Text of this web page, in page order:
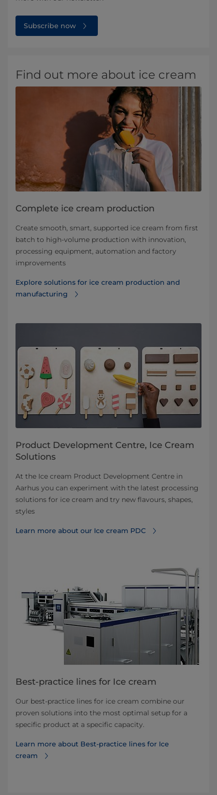
Subscribe now
Find out more about ice cream
Complete ice cream production
Create smooth, smart, supported ice cream from first
batch to high-volume production with innovation,
processing equipment, automation and factory
improvements
Explore solutions for ice cream production and
manufacturing
Product Development Centre, Ice Cream
Solutions
At the Ice cream Product Development Centre in
Aarhus you can experiment with the latest processing
solutions for ice cream and try new flavours, shapes,
styles
Learn more about our Ice cream PDC
Best-practice lines for Ice cream
Our best-practice lines for ice cream combine our
proven solutions into the most optimal setup for a
specific product at a specific capacity.
Learn more about Best-practice lines for Ice
cream